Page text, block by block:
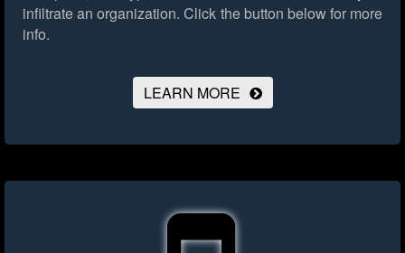
infiltrate an organization. Click the button below for more
info.
LEARN MORE